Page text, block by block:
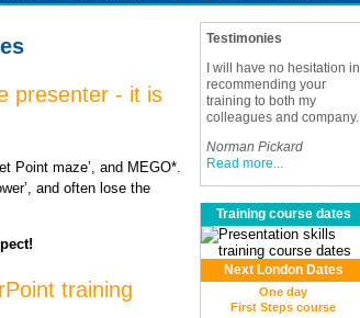
Testimonies
I will have no hesitation in
recommending your
training to both my
colleagues and company.
Norman Pickard
Read more...
Training course dates
Next London Dates
One day
First Steps course
presenter - it is
Point maze’, and MEGO*.
and often lose the
training